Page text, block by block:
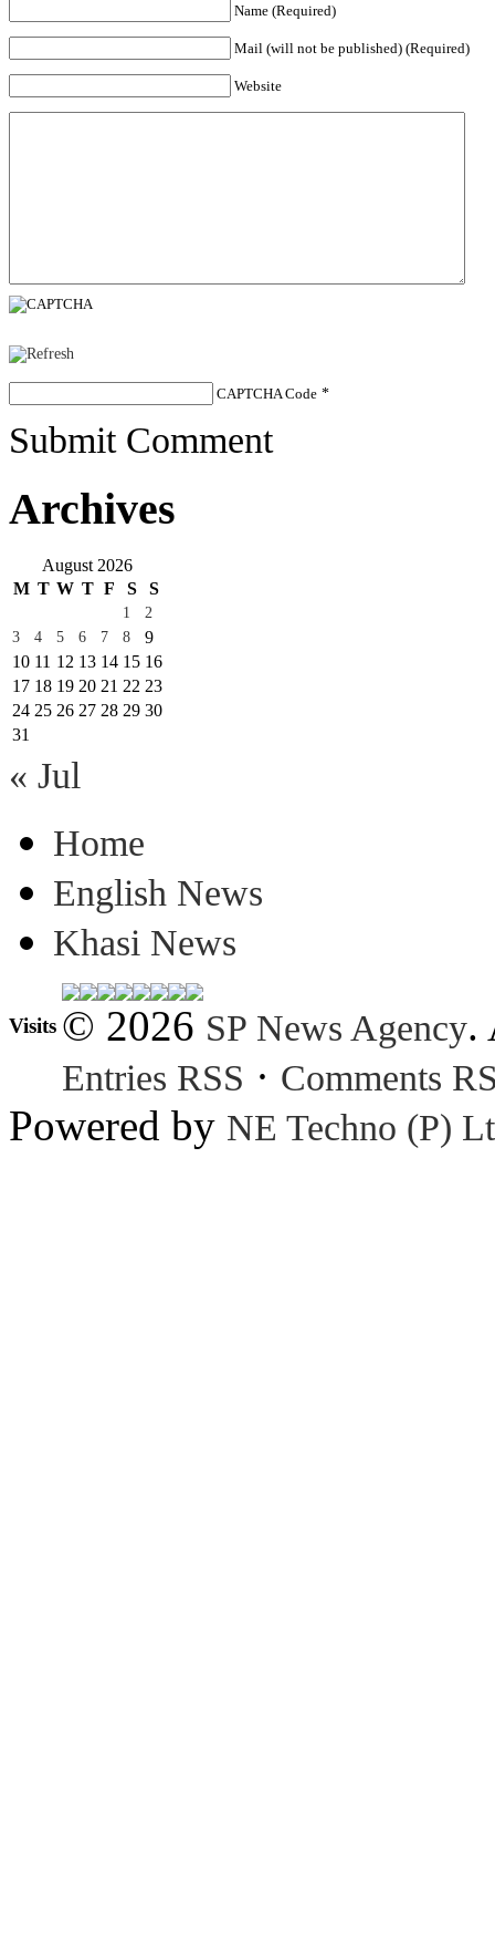
Name (Required)
Mail (will not be published) (Required)
Website
CAPTCHA Code *
Submit Comment
Archives
August 2026
M T W T F S S
1
2
3
4 5 6 7 8
9
10 11 12 13 14 15 16
17 18 19 20 21 22 23
24 25 26 27 28 29 30
31
« Jul
Home
English News
Khasi News
Visits © 2026 SP News Agency.
Entries RSS · Comments
Powered by NE Techno (P)